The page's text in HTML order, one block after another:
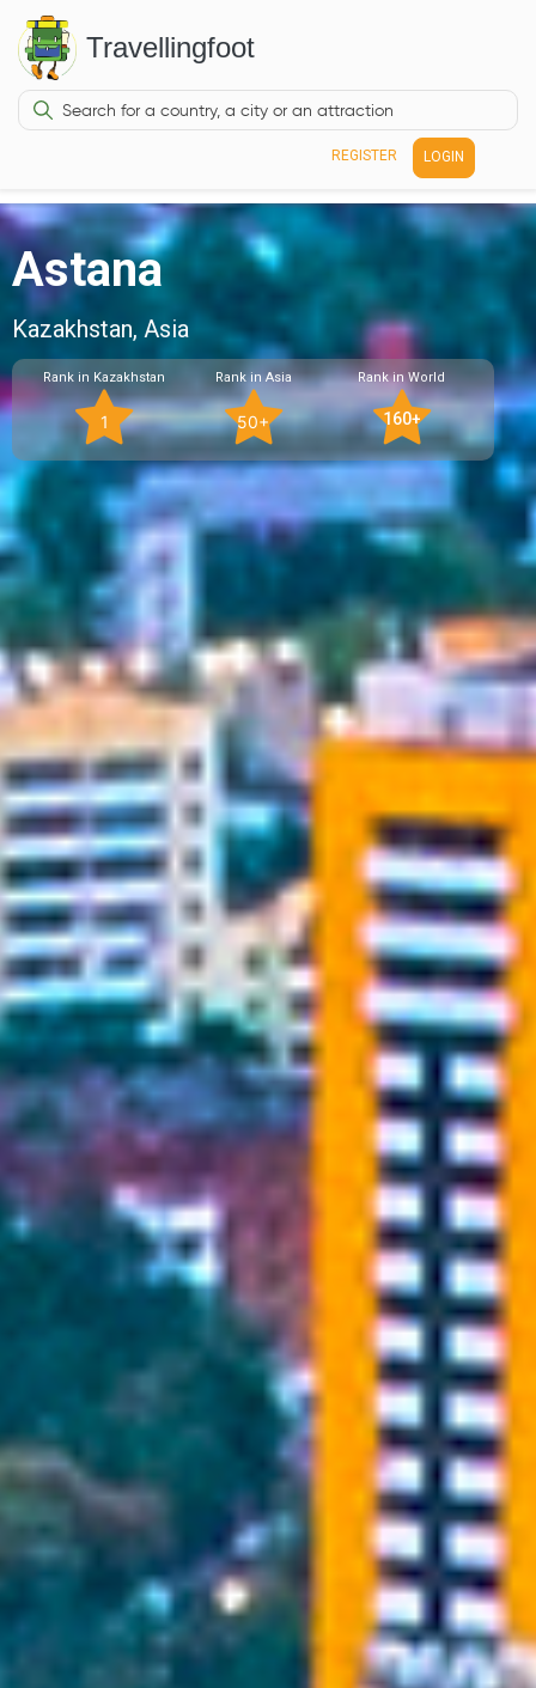
Travellingfoot
REGISTER LOGIN
Astana
Kazakhstan, Asia
Rank in Kazakhstan
1
Rank in Asia
50+
Rank in World
160+